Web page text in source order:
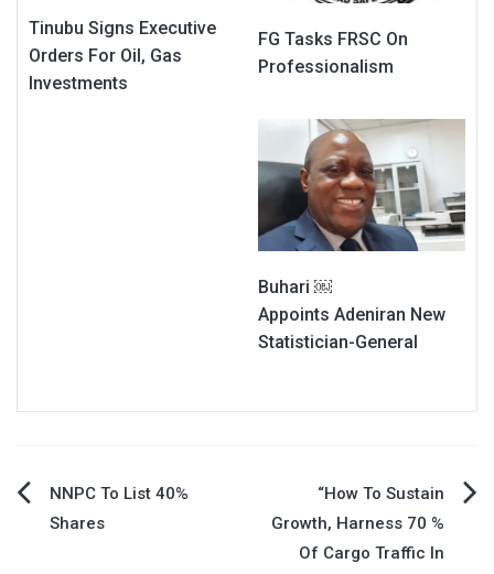
Tinubu Signs Executive
Orders For Oil, Gas
Investments
FG Tasks FRSC On
Professionalism
Buhari ￼
Appoints Adeniran New
Statistician-General
PostNNPC To List 40%
Shares
“How To Sustain
Growth, Harness 70 %
Of Cargo Traffic In